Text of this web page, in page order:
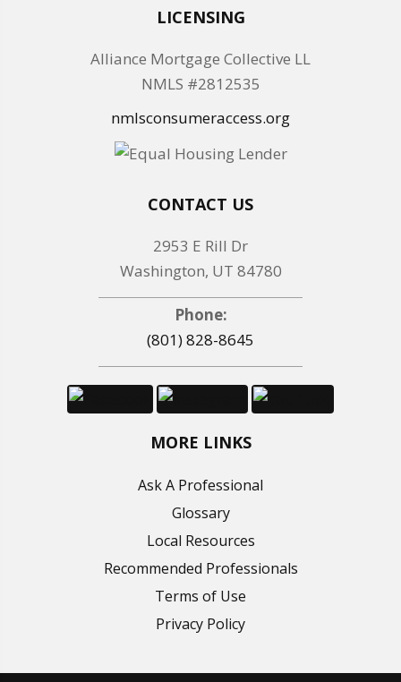
LICENSING
Alliance Mortgage Collective LL
NMLS #2812535
nmlsconsumeraccess.org
CONTACT US
2953 E Rill Dr
Washington, UT 84780
Phone:
(801) 828-8645
MORE LINKS
Ask A Professional
Glossary
Local Resources
Recommended Professionals
Terms of Use
Privacy Policy